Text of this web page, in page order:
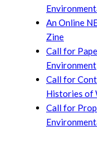
An Online
Zine
Call for
Environment
Call for
Histories of
Call for